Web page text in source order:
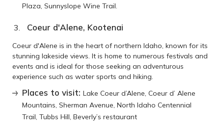
Plaza, Sunnyslope Wine Trail.
Coeur d'Alene, Kootenai
Coeur d'Alene is in the heart of northern Idaho, known for its
stunning lakeside views. It is home to numerous festivals and
events and is ideal for those seeking an adventurous
experience such as water sports and hiking.
Places to visit: Lake Coeur d’Alene, Coeur d’ Alene
Mountains, Sherman Avenue, North Idaho Centennial
Trail, Tubbs Hill, Beverly’s restaurant